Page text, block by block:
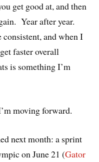
get good at, and then
Year after year.
consistent, and when I
faster overall
is something I’m
moving forward.
next month: a sprint
on June 21 (Gator